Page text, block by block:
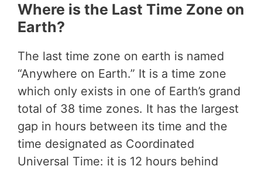
Where is the Last Time Zone on
Earth?
The last time zone on earth is named
“Anywhere on Earth.” It is a time zone
which only exists in one of Earth’s grand
total of 38 time zones. It has the largest
gap in hours between its time and the
time designated as Coordinated
Universal Time: it is 12 hours behind